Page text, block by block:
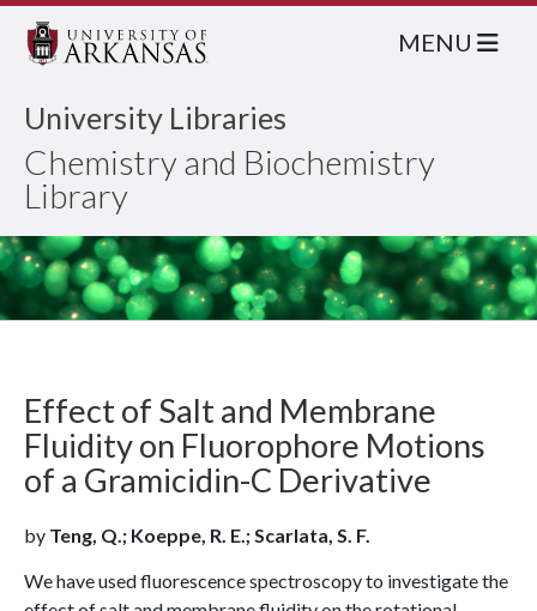
University Libraries
Chemistry and Biochemistry
Library
MENU
Effect of Salt and Membrane
Fluidity on Fluorophore Motions
of a Gramicidin-C Derivative
by Teng, Q.; Koeppe, R. E.; Scarlata, S. F.
We have used fluorescence spectroscopy to investigate the